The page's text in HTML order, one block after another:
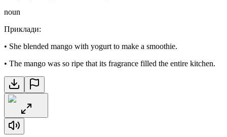
noun
Приклади:
• She blended mango with yogurt to make a smoothie.
• The mango was so ripe that its fragrance filled the entire kitchen.